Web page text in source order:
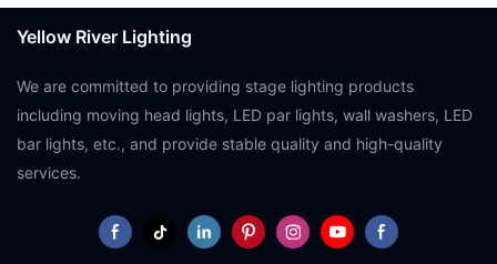
Yellow River Lighting
We are committed to providing stage lighting products
including moving head lights, LED par lights, wall washers, LED
bar lights, etc., and provide stable quality and high-quality
services.